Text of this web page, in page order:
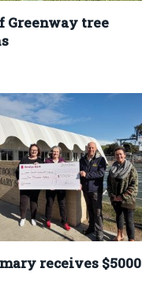
Greenway tree
receives $5000